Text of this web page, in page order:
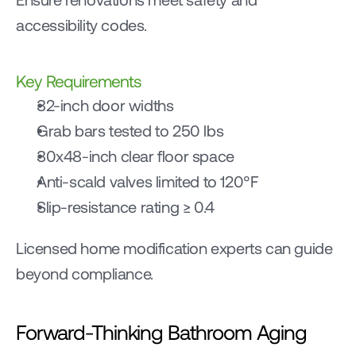
accessibility codes.
Key Requirements
32-inch door widths
Grab bars tested to 250 lbs
30x48-inch clear floor space
Anti-scald valves limited to 120°F
Slip-resistance rating ≥ 0.4
Licensed home modification experts can guide
beyond compliance.
Forward-Thinking Bathroom Aging